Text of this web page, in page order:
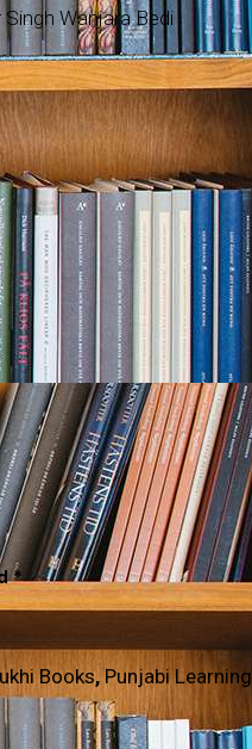
Wanjara Bedi
*
Books,Punjabi Learning